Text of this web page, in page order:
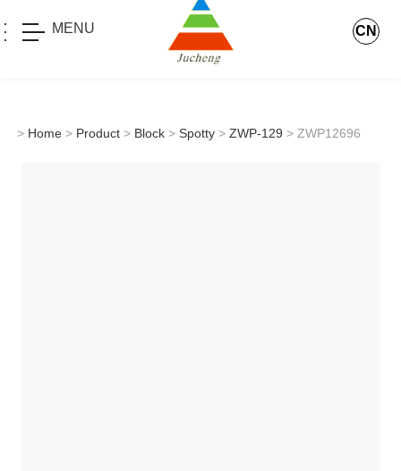
MENU CN
> Home > Product > Block > Spotty > ZWP-129 > ZWP12696